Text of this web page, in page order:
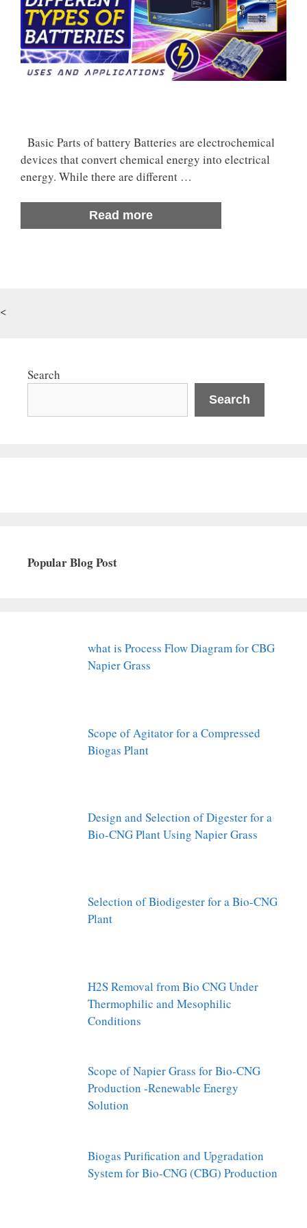
Basic Parts of battery Batteries are electrochemical
devices that convert chemical energy into electrical
energy. While there are different …
Read more
<
Search
Search
Popular Blog Post
what is Process Flow Diagram for CBG
Napier Grass
Scope of Agitator for a Compressed
Biogas Plant
Design and Selection of Digester for a
Bio-CNG Plant Using Napier Grass
Selection of Biodigester for a Bio-CNG
Plant
H2S Removal from Bio CNG Under
Thermophilic and Mesophilic
Conditions
Scope of Napier Grass for Bio-CNG
Production -Renewable Energy
Solution
Biogas Purification and Upgradation
System for Bio-CNG (CBG) Production